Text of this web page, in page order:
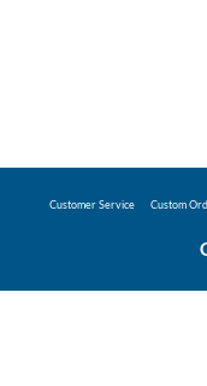
Customer Service Custom